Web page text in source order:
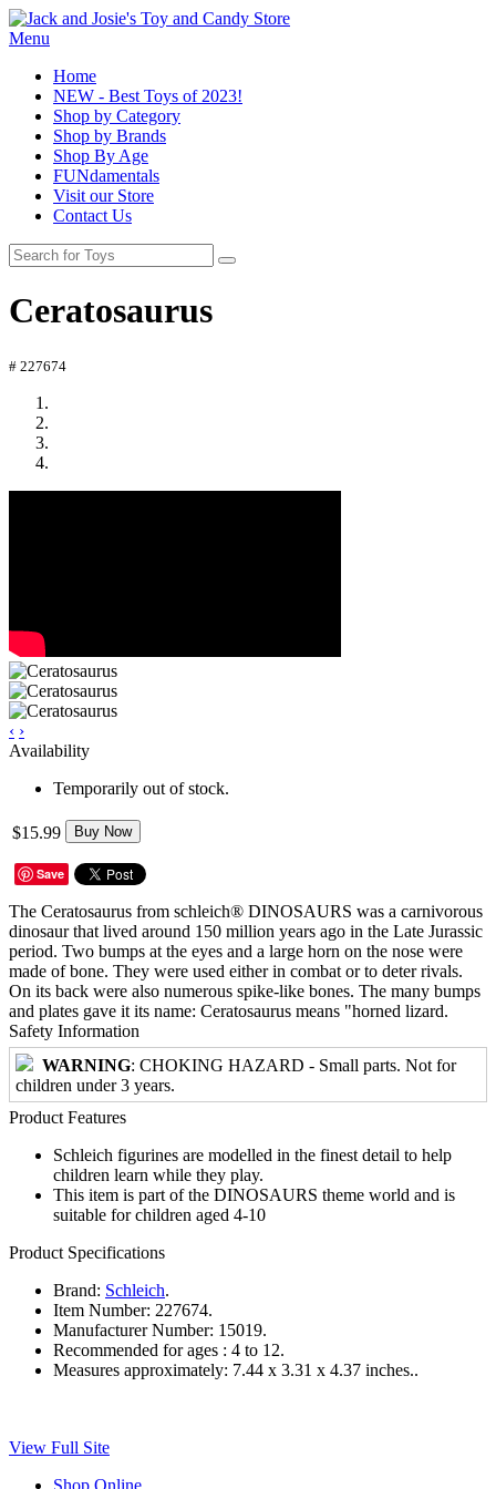
Menu
Home
NEW - Best Toys of 2023!
Shop by Category
Shop by Brands
Shop By Age
FUNdamentals
Visit our Store
Contact Us
Ceratosaurus
# 227674
‹ ›
Availability
Temporarily out of stock.
$15.99 Buy Now
Save
The Ceratosaurus from schleich® DINOSAURS was a carnivorous
dinosaur that lived around 150 million years ago in the Late Jurassic
period. Two bumps at the eyes and a large horn on the nose were
made of bone. They were used either in combat or to deter rivals.
On its back were also numerous spike-like bones. The many bumps
and plates gave it its name: Ceratosaurus means "horned lizard.
Safety Information
WARNING: CHOKING HAZARD - Small parts. Not for
children under 3 years.
Product Features
Schleich figurines are modelled in the finest detail to help
children learn while they play.
This item is part of the DINOSAURS theme world and is
suitable for children aged 4-10
Product Specifications
Brand: Schleich.
Item Number: 227674.
Manufacturer Number: 15019.
Recommended for ages : 4 to 12.
Measures approximately: 7.44 x 3.31 x 4.37 inches..
View Full Site
Shop Online